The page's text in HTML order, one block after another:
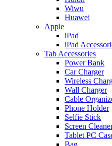
Wiwu
Huawei
Apple
iPad
iPad
Tab Accessories
Power Bank
Car Charger
Wireless
Wall Charger
Cable
Phone Holder
Selfie Stick
Screen
Tablet PC
Bag